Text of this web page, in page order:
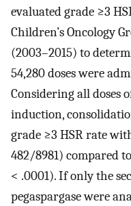
evaluated grade ≥3
Children’s Oncology
(2003–2015) to
54,280 doses were
Considering all doses
induction,
grade ≥3 HSR rate
482/8981) compared
< .0001). If only the
pegaspargase were